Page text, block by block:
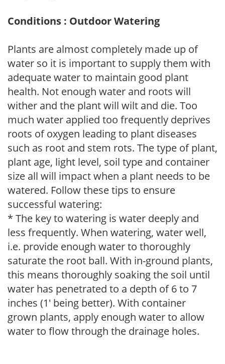
Conditions : Outdoor Watering
Plants are almost completely made up of
water so it is important to supply them with
adequate water to maintain good plant
health. Not enough water and roots will
wither and the plant will wilt and die. Too
much water applied too frequently deprives
roots of oxygen leading to plant diseases
such as root and stem rots. The type of plant,
plant age, light level, soil type and container
size all will impact when a plant needs to be
watered. Follow these tips to ensure
successful watering:
* The key to watering is water deeply and
less frequently. When watering, water well,
i.e. provide enough water to thoroughly
saturate the root ball. With in-ground plants,
this means thoroughly soaking the soil until
water has penetrated to a depth of 6 to 7
inches (1' being better). With container
grown plants, apply enough water to allow
water to flow through the drainage holes.